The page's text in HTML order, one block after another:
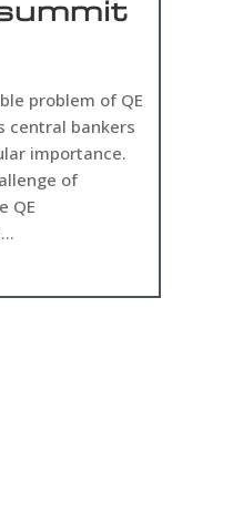
problem of QE
central bankers
importance.
of
QE